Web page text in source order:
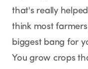
that's really
think most
biggest bang for
You grow crops